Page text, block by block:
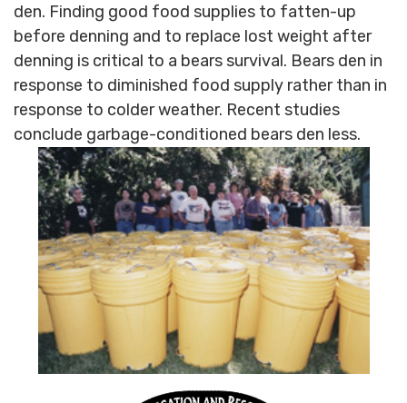
den. Finding good food supplies to fatten-up
before denning and to replace lost weight after
denning is critical to a bears survival. Bears den in
response to diminished food supply rather than in
response to colder weather. Recent studies
conclude garbage-conditioned bears den less.